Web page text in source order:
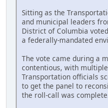
Sitting as the
and municipal leaders
District of Columbia
a federally-mandated
The vote came during a
contentious, with
Transportation officials
to get the panel to
the roll-call was